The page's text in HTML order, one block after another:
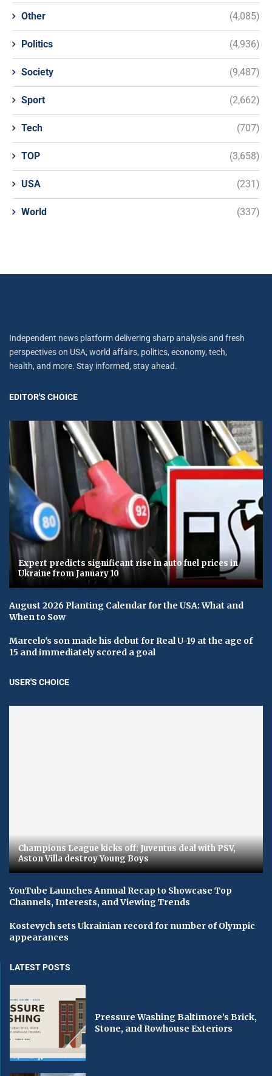
Other (4,085)
Politics (4,936)
Society (9,487)
Sport (2,662)
Tech (707)
TOP (3,658)
USA (231)
World (337)
Independent news platform delivering sharp analysis and fresh
perspectives on USA, world affairs, politics, economy, tech,
health, and more. Stay informed, stay ahead.
EDITOR'S CHOICE
Expert predicts significant rise in auto fuel prices in
Ukraine from January 10
August 2026 Planting Calendar for the USA: What and
When to Sow
Marcelo's son made his debut for Real U-19 at the age of
15 and immediately scored a goal
USER'S CHOICE
Champions League kicks off: Juventus deal with PSV,
Aston Villa destroy Young Boys
YouTube Launches Annual Recap to Showcase Top
Channels, Interests, and Viewing Trends
Kostevych sets Ukrainian record for number of Olympic
appearances
LATEST POSTS
Pressure Washing Baltimore’s Brick,
Stone, and Rowhouse Exteriors